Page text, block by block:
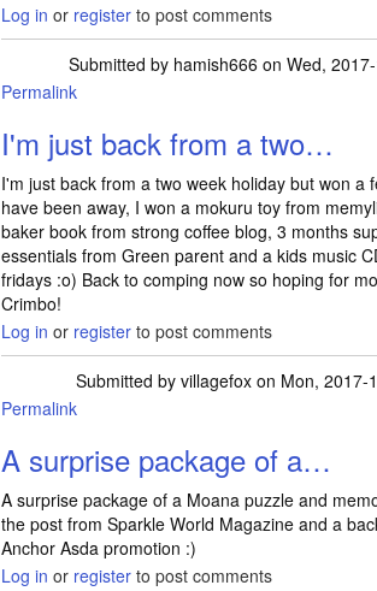
Log in or register to post comments
Submitted by hamish666 on Wed,
Permalink
I'm just back from a two…
I'm just back from a two week holiday but won a
have been away, I won a mokuru toy from
baker book from strong coffee blog, 3 months
essentials from Green parent and a kids music
fridays :o) Back to comping now so hoping for
Crimbo!
Log in or register to post comments
Submitted byvillagefox on Mon, 2017-
Permalink
A surprise package of a…
A surprise package of a Moana puzzle and
the post from Sparkle World Magazine and a
Anchor Asda promotion :)
Log in or register to post comments